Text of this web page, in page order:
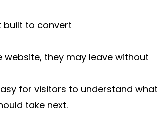
built to convert
website, they may leave without
for visitors to understand what
take next.